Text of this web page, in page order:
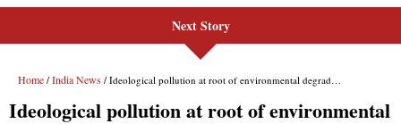
Next Story